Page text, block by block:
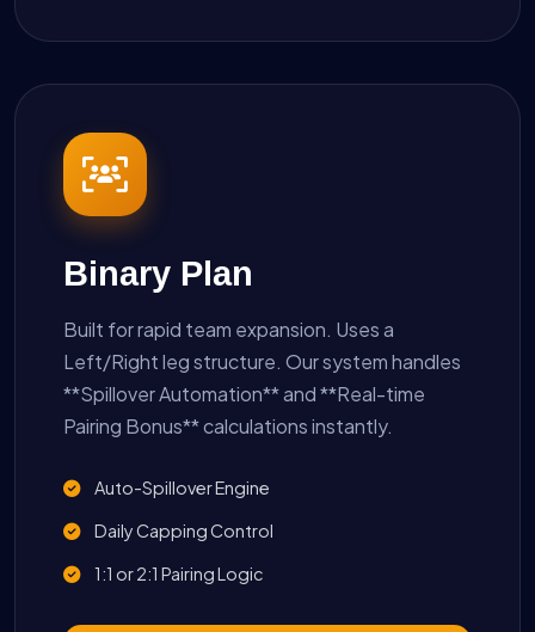
Binary Plan
Built for rapid team expansion. Uses a
Left/Right leg structure. Our system handles
**Spillover Automation** and **Real-time
Pairing Bonus** calculations instantly.
Auto-Spillover Engine
Daily Capping Control
1:1 or 2:1 Pairing Logic